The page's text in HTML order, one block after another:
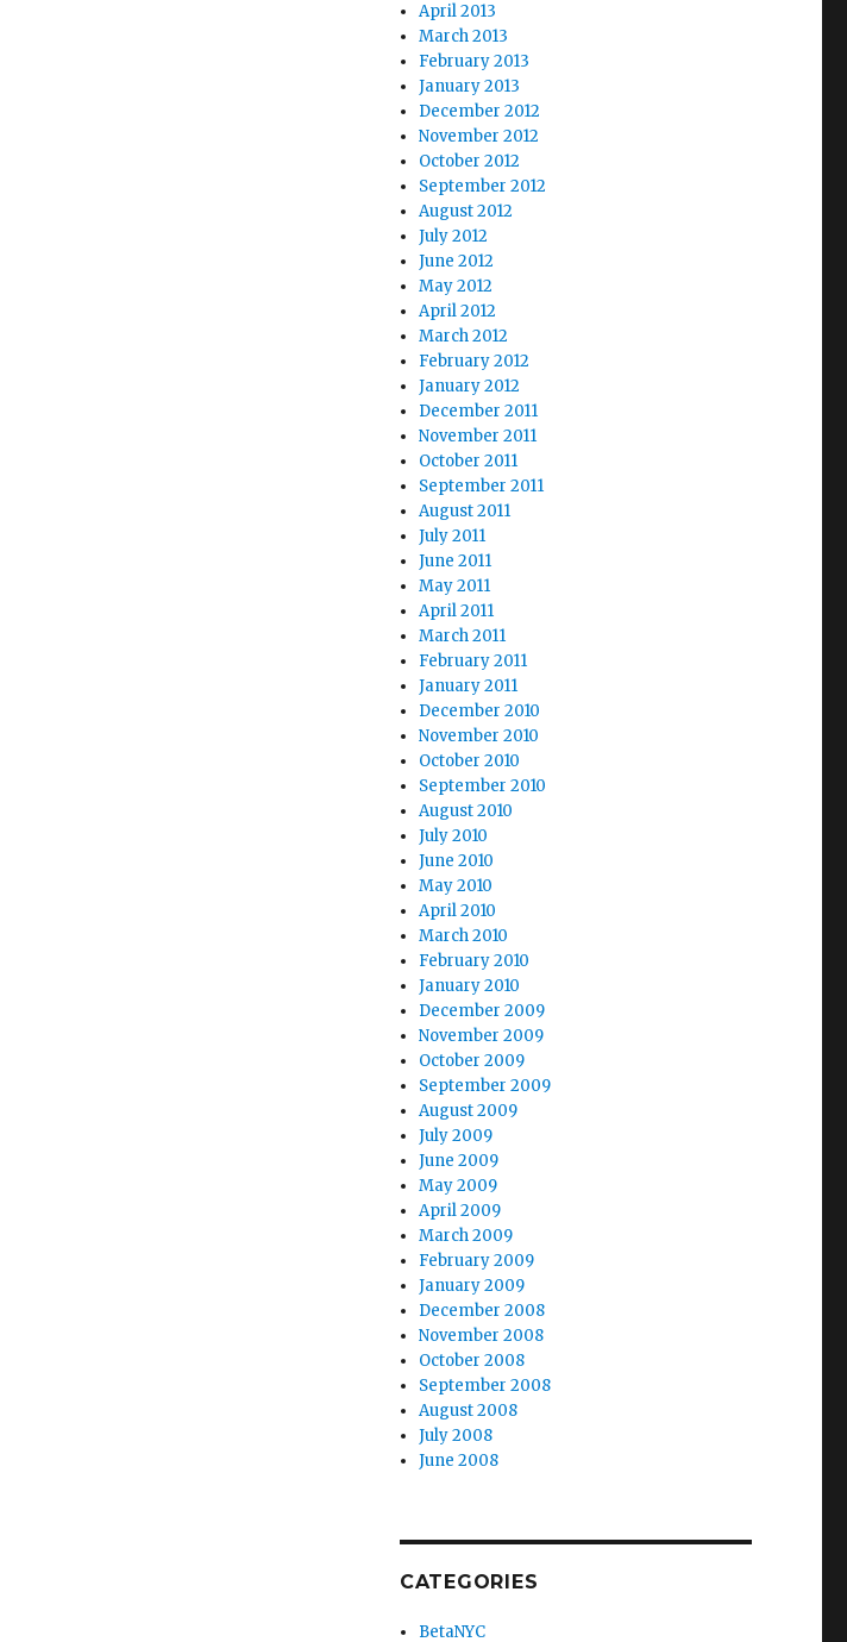
April 2013
March 2013
February 2013
January 2013
December 2012
November 2012
October 2012
September 2012
August 2012
July 2012
June 2012
May 2012
April 2012
March 2012
February 2012
January 2012
December 2011
November 2011
October 2011
September 2011
August 2011
July 2011
June 2011
May 2011
April 2011
March 2011
February 2011
January 2011
December 2010
November 2010
October 2010
September 2010
August 2010
July 2010
June 2010
May 2010
April 2010
March 2010
February 2010
January 2010
December 2009
November 2009
October 2009
September 2009
August 2009
July 2009
June 2009
May 2009
April 2009
March 2009
February 2009
January 2009
December 2008
November 2008
October 2008
September 2008
August 2008
July 2008
June 2008
CATEGORIES
BetaNYC